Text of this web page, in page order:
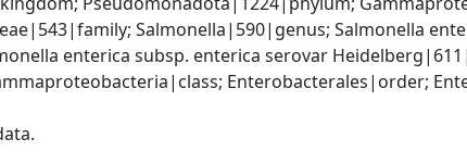
Salmonella|590|genus; Salmonella
enterica subsp. enterica serovar
Enterobacterales|order;